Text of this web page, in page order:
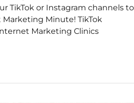
TikTok or Instagram channels to
Minute! TikTok
Marketing Clinics